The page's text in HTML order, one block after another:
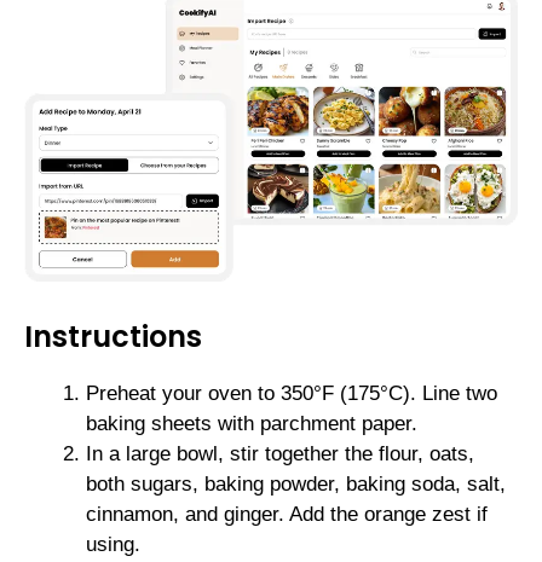
Instructions
Preheat your oven to 350°F (175°C). Line two
baking sheets with parchment paper.
In a large bowl, stir together the flour, oats,
both sugars, baking powder, baking soda, salt,
cinnamon, and ginger. Add the orange zest if
using.